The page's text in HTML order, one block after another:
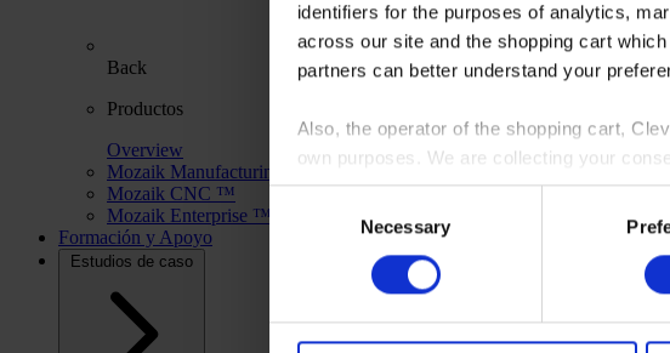
identifiers for the purposes of analytics,
across our site and the shopping cart
partners can better understand your
Also, the operator of the shopping cart,
own purposes. We are collecting your
By clicking “Accept All”, you consent to
shopping cart site. For more information,
Selection
Necessary
Back
Productos
Overview
Mozaik Manufacturing ™
Mozaik CNC ™
Mozaik Enterprise ™
Formación y Apoyo
Estudios de caso